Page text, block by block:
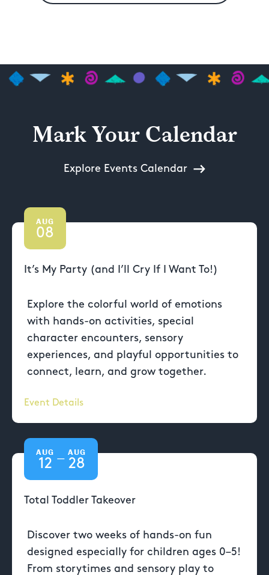
Mark Your Calendar
Explore Events Calendar
AUG
08
It’s My Party (and I’ll Cry If I Want To!)
Explore the colorful world of emotions
with hands-on activities, special
character encounters, sensory
experiences, and playful opportunities to
connect, learn, and grow together.
Event Details
AUG
12 —
AUG
28
Total Toddler Takeover
Discover two weeks of hands-on fun
designed especially for children ages 0–5!
From storytimes and sensory play to